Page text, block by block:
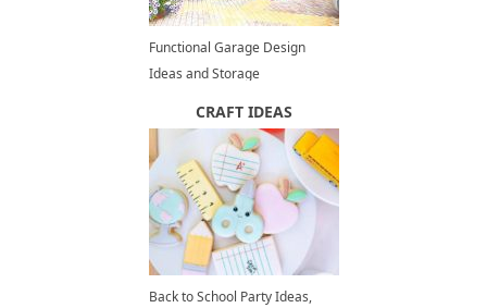
Functional Garage Design
Ideas and Storage
Home Values
CRAFT IDEAS
Back to School Party Ideas,